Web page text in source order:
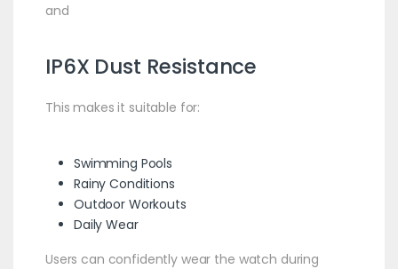
and
IP6X Dust Resistance
This makes it suitable for:
Swimming Pools
Rainy Conditions
Outdoor Workouts
Daily Wear
Users can confidently wear the watch during